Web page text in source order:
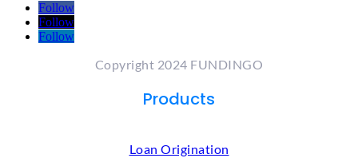
Follow
Follow
Follow
Copyright 2024 FUNDINGO
Products
Loan Origination